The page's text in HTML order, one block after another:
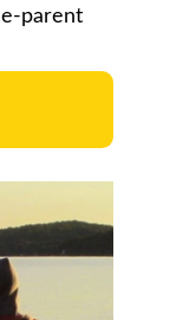
parent